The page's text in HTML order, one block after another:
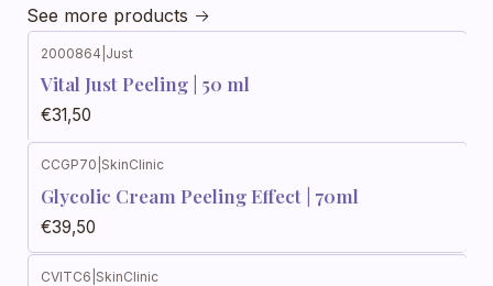
See more products
2000864 Just
Vital Just Peeling | 50 ml
€31,50
CCGP70 SkinClinic
Glycolic Cream Peeling Effect | 70ml
€39,50
CVITC6 SkinClinic